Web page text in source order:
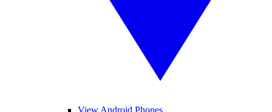
View Android Phones